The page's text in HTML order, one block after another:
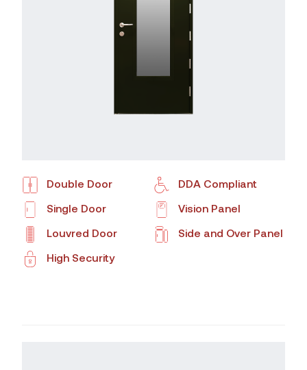
Double Door DDA Compliant
Single Door Vision Panel
Louvred Door Side and Over Panel
High Security